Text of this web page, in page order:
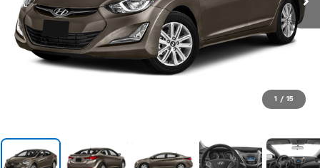
1 / 15